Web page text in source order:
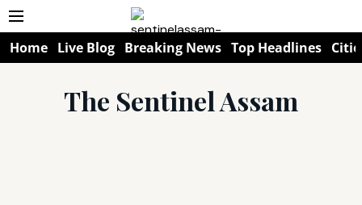
Home Live Blog Breaking News Top Headlines
The Sentinel Assam